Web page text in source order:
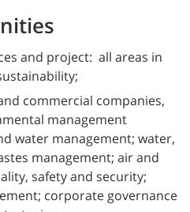
and project: all areas in
commercial companies,
management
water management; water,
management; air and
safety and security;
corporate governance